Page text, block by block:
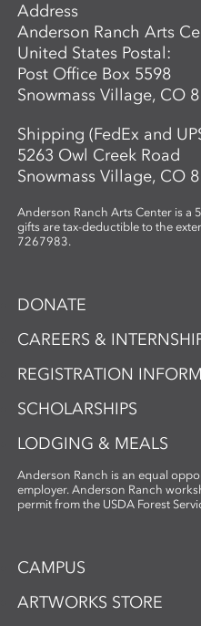
Address
Anderson Ranch Arts
United States Postal:
Post Office Box 5598
Snowmass Village, CO
Shipping (FedEx and
5263 Owl Creek Road
Snowmass Village, CO
Anderson Ranch Arts Center is
gifts are tax-deductible to the
7267983.
DONATE
CAREERS &
REGISTRATION
SCHOLARSHIPS
LODGING & MEALS
Anderson Ranch is an equal
employer. Anderson Ranch
permit from the USDA Forest
CAMPUS
ARTWORKS STORE